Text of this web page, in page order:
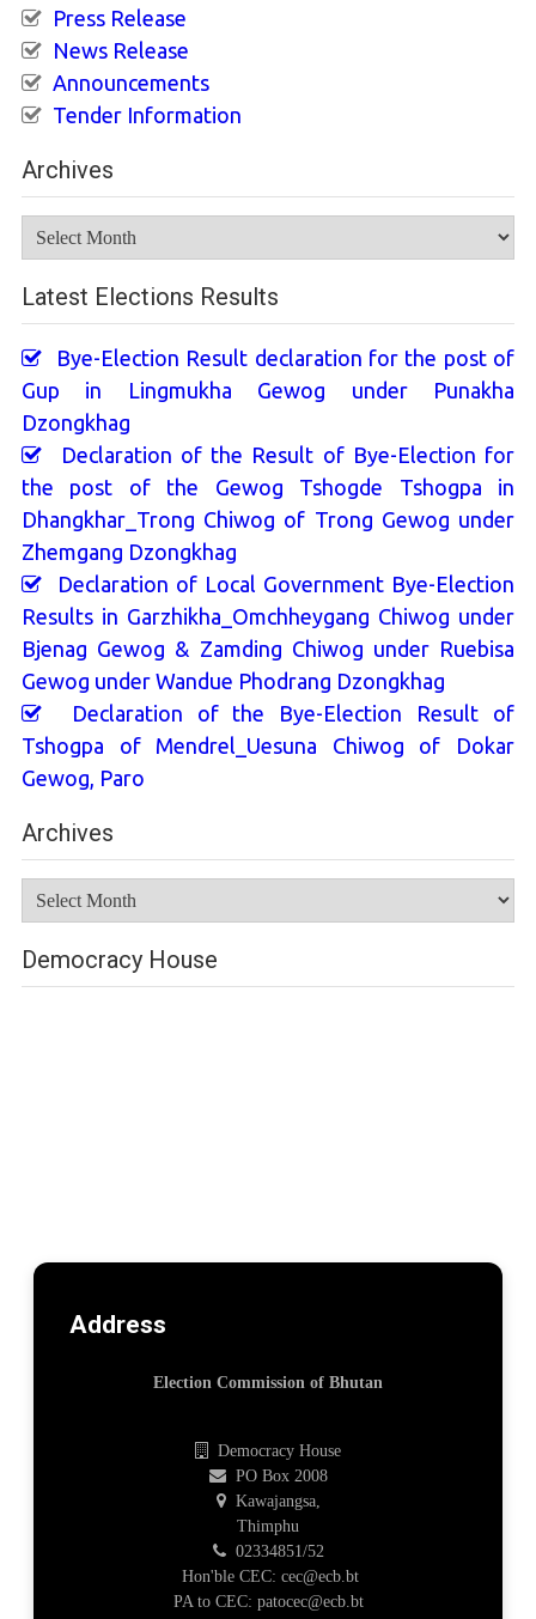
Press Release
News Release
Announcements
Tender Information
Archives
Latest Elections Results
Bye-Election Result declaration for the post of
Gup in Lingmukha Gewog under Punakha
Dzongkhag
Declaration of the Result of Bye-Election for
the post of the Gewog Tshogde Tshogpa in
Dhangkhar_Trong Chiwog of Trong Gewog under
Zhemgang Dzongkhag
Declaration of Local Government Bye-Election
Results in Garzhikha_Omchheygang Chiwog under
Bjenag Gewog & Zamding Chiwog under Ruebisa
Gewog under Wandue Phodrang Dzongkhag
Declaration of the Bye-Election Result of
Tshogpa of Mendrel_Uesuna Chiwog of Dokar
Gewog, Paro
Archives
Democracy House
Address
Election Commission of Bhutan
Democracy House
PO Box 2008
Kawajangsa,
Thimphu
02334851/52
Hon'ble CEC: cec@ecb.bt
PA to CEC: patocec@ecb.bt